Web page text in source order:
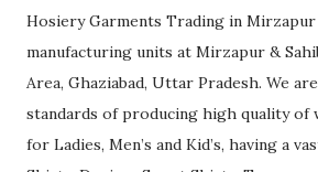
Hosiery Garments Trading in Mirzapur
manufacturing units at Mirzapur &
Area, Ghaziabad, Uttar Pradesh. We
standards of producing high quality of
for Ladies, Men’s and Kid’s, having a